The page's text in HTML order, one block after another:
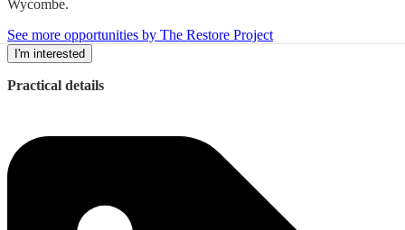
Wycombe.
See more opportunities by The Restore Project
I'm interested
Practical details